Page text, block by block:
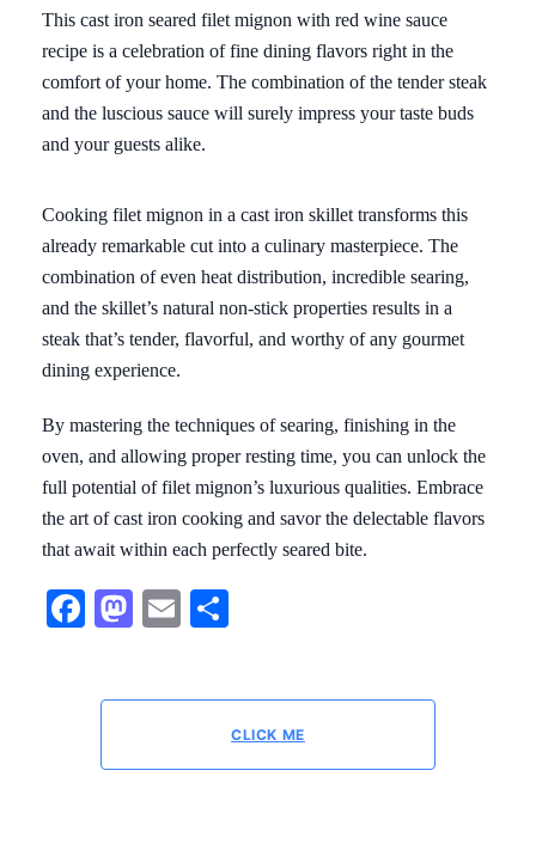
This cast iron seared filet mignon with red wine sauce
recipe is a celebration of fine dining flavors right in the
comfort of your home. The combination of the tender steak
and the luscious sauce will surely impress your taste buds
and your guests alike.
Cooking filet mignon in a cast iron skillet transforms this
already remarkable cut into a culinary masterpiece. The
combination of even heat distribution, incredible searing,
and the skillet’s natural non-stick properties results in a
steak that’s tender, flavorful, and worthy of any gourmet
dining experience.
By mastering the techniques of searing, finishing in the
oven, and allowing proper resting time, you can unlock the
full potential of filet mignon’s luxurious qualities. Embrace
the art of cast iron cooking and savor the delectable flavors
that await within each perfectly seared bite.
Facebook
Mastodon
Email
CLICK ME